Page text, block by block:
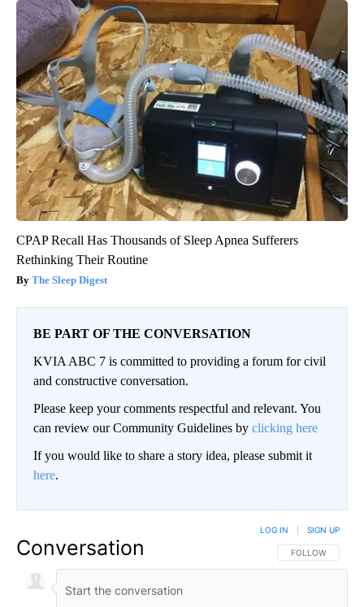
CPAP Recall Has Thousands of Sleep Apnea Sufferers
Rethinking Their Routine
The Sleep Digest
BE PART OF THE CONVERSATION
KVIA ABC 7 is committed to providing a forum for civil
and constructive conversation.
Please keep your comments respectful and relevant. You
can review our Community Guidelines by clicking here
If you would like to share a story idea, please submit it
here.
Conversation FOLLOW THIS
FOLLOW
LOG IN SIGN UP